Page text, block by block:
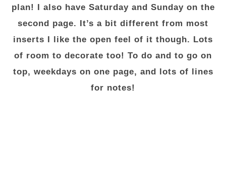
plan! I also have Saturday and Sunday on the
second page. It’s a bit different from most
inserts I like the open feel of it though. Lots
of room to decorate too! To do and to go on
top, weekdays on one page, and lots of lines
for notes!